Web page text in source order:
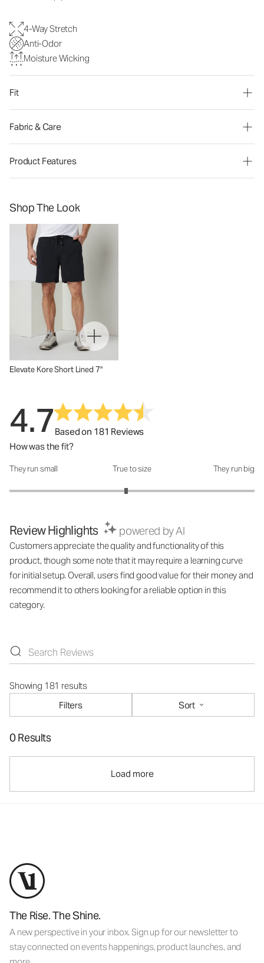
4-Way Stretch
Anti-Odor
Moisture Wicking
Fit
Fabric & Care
Product Features
Shop The Look
Elevate Kore Short Lined 7"
4.7Based on 181 Reviews
How was the fit?
How was the fit?: 2.9 out of 5
They run small True to size They run big
Review Highlights powered by AI
Customers appreciate the quality and functionality of this
product, though some note that it may require a learning curve
for initial setup. Overall, users find good value for their money and
recommend it to others looking for a reliable option in this
category.
Showing 181 results
Filters
Sort
0 Results
Load more
The Rise. The Shine.
A new perspective in your inbox. Sign up for our newsletter to
stay connected on events happenings, product launches, and